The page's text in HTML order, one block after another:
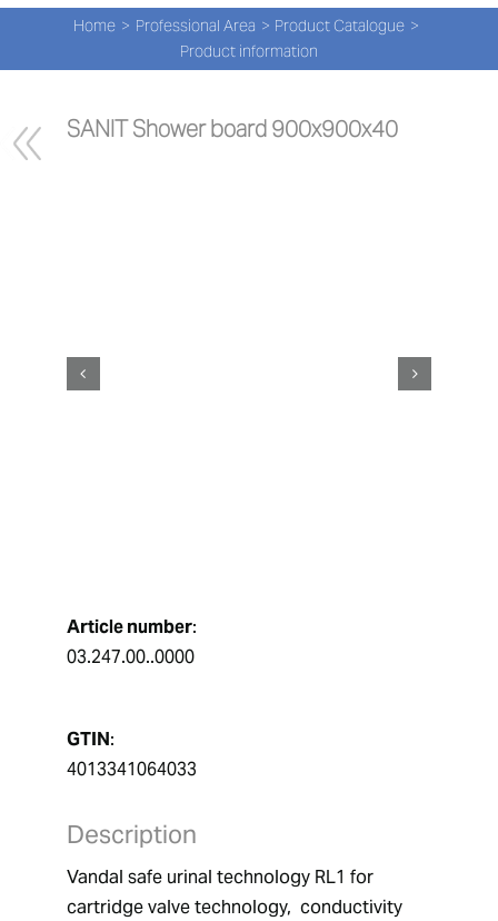
Skip
content
Search
for:
Home Professional Area
Product Catalogue
Product information
SANIT Shower board 900x900x40
Article number:
03.247.00..0000
GTIN:
4013341064033
Description
Vandal safe urinal technology RL1 for
cartridge valve technology,  conductivity